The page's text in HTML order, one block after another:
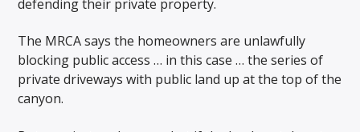
defending their private property.
The MRCA says the homeowners are unlawfully
blocking public access … in this case … the series of
private driveways with public land up at the top of the
canyon.